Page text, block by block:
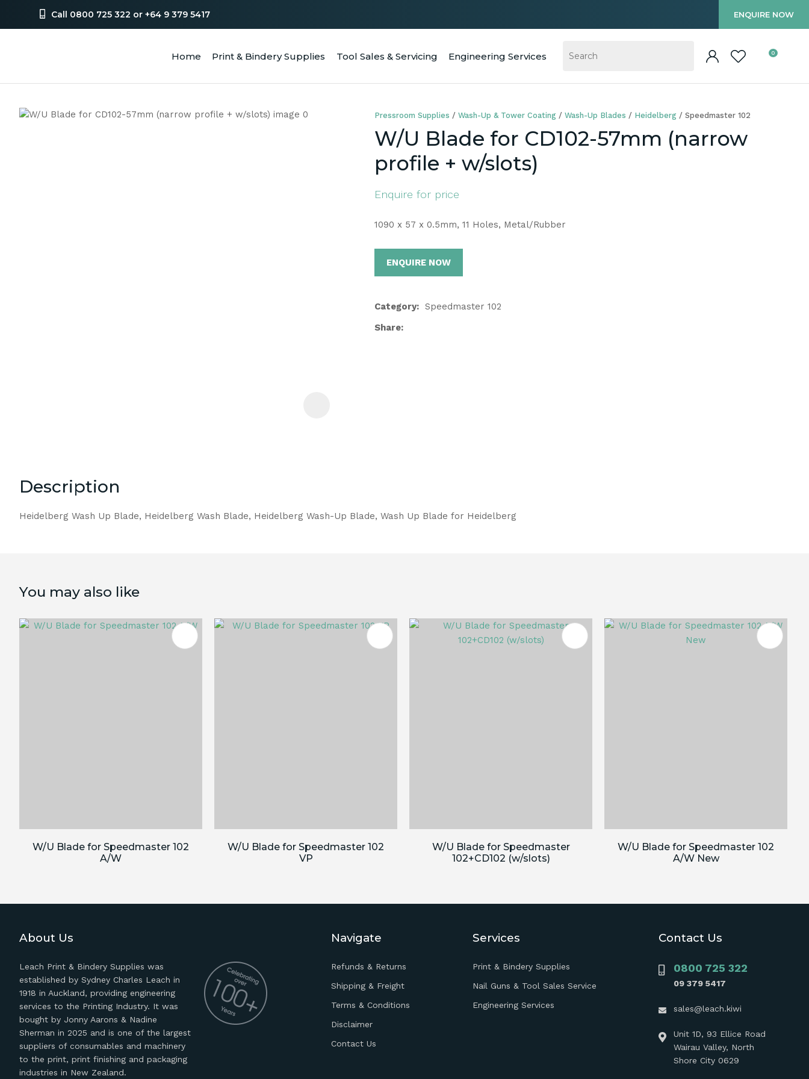
Call 0800 725 322 or +64 9 379 5417 ENQUIRE NOW
Home Print & Bindery Supplies Tool Sales & Servicing Engineering Services
SEARCH 0
Pressroom Supplies Wash-Up & Tower Coating Wash-Up Blades Heidelberg Speedmaster 102
W/U Blade for CD102-57mm (narrow
profile + w/slots)
Enquire for price
1090 x 57 x 0.5mm, 11 Holes, Metal/Rubber
ENQUIRE NOW
Category
Speedmaster 102
Share
Description
Heidelberg Wash Up Blade, Heidelberg Wash Blade, Heidelberg Wash-Up Blade, Wash Up Blade for Heidelberg
Name*
Email*
Your
Question *
You may also like
W/U Blade for Speedmaster 102
A/W
W/U Blade for Speedmaster 102
VP
W/U Blade for Speedmaster
102+CD102 (w/slots)
ADD TO FAVOURITES
W/U Blade for Speedmaster 102
A/W New
About Us
Leach Print & Bindery Supplies was
established by Sydney Charles Leach in
1918 in Auckland, providing engineering
services to the Printing Industry. It was
bought by Jonny Aarons & Nadine
Sherman in 2025 and is one of the largest
suppliers of consumables and machinery
to the print, print finishing and packaging
industries in New Zealand.
Navigate
Refunds & Returns
Shipping & Freight
Terms & Conditions
Disclaimer
Contact Us
Services
Print & Bindery Supplies
Nail Guns & Tool Sales Service
Engineering Services
Contact Us
0800 725 322
09 379 5417
sales@leach.kiwi
Unit 1D, 93 Ellice Road
Wairau Valley, North
Shore City 0629